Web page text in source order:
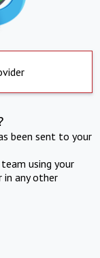
been sent to your
using your
in any other